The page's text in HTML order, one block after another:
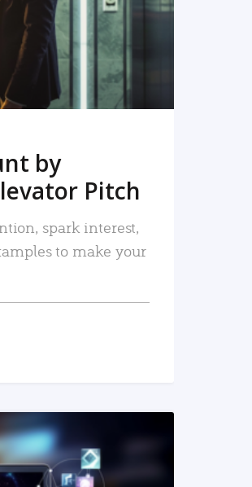
by
Pitch
spark interest,
to make your